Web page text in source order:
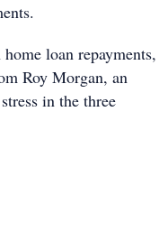
loan repayments,
Roy Morgan, an
in the three